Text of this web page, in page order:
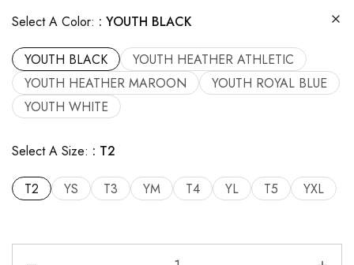
Select A Color: YOUTH BLACK
YOUTH BLACK
YOUTH HEATHER ATHLETIC
YOUTH HEATHER MAROON
YOUTH ROYAL BLUE
YOUTH WHITE
Select A Size: T2
T2 YS T3 YM T4 YL T5 YXL